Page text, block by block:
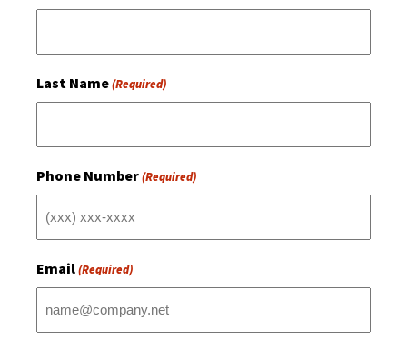
Last Name(Required)
Phone Number(Required)
Email(Required)